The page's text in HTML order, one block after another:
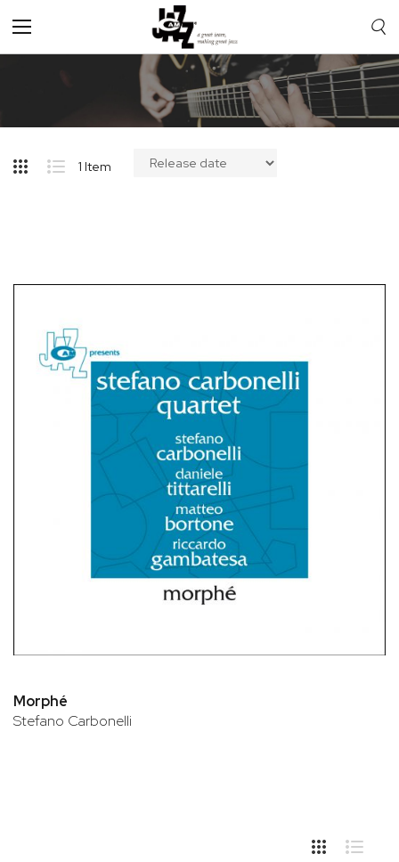
Toggle
Nav
1 Item
Morphé
Stefano Carbonelli